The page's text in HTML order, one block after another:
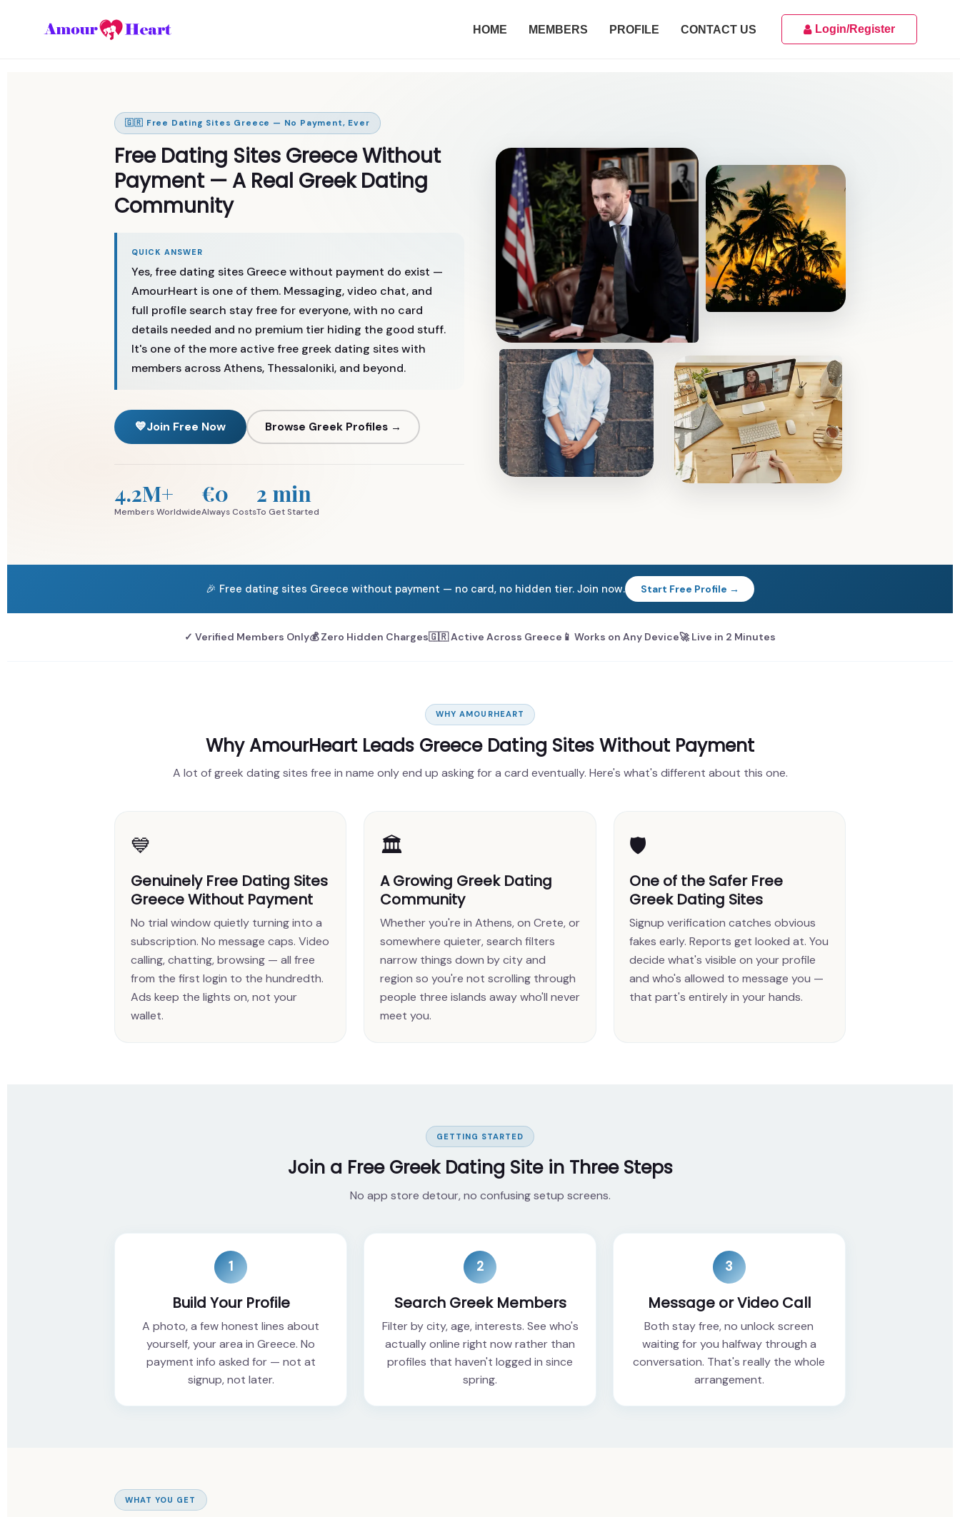
HOME MEMBERS PROFILE CONTACT US Login/Register
🇬🇷 Free Dating Sites Greece — No Payment, Ever
Free Dating Sites Greece Without
Payment — A Real Greek Dating
Community
QUICK ANSWER
Yes, free dating sites Greece without payment do exist —
AmourHeart is one of them. Messaging, video chat, and
full profile search stay free for everyone, with no card
details needed and no premium tier hiding the good stuff.
It's one of the more active free greek dating sites with
members across Athens, Thessaloniki, and beyond.
💙Join Free Now Browse Greek Profiles →
4.2M+
Members Worldwide
€0
Always Costs
2 min
To Get Started
🎉 Free dating sites Greece without payment — no card, no hidden tier. Join now. Start Free Profile →
✓ Verified Members Only💰 Zero Hidden Charges🇬🇷 Active Across Greece 📱 Works on Any Device🚀 Live in 2 Minutes
WHY AMOURHEART
Why AmourHeart Leads Greece Dating Sites Without Payment
A lot of greek dating sites free in name only end up asking for a card eventually. Here's what's different about this one.
💙
Genuinely Free Dating Sites
Greece Without Payment
No trial window quietly turning into a
subscription. No message caps. Video
calling, chatting, browsing — all free
from the first login to the hundredth.
Ads keep the lights on, not your
wallet.
🏛️
A Growing Greek Dating
Community
Whether you're in Athens, on Crete, or
somewhere quieter, search filters
narrow things down by city and
region so you're not scrolling through
people three islands away who'll never
meet you.
🛡️
One of the Safer Free
Greek Dating Sites
Signup verification catches obvious
fakes early. Reports get looked at. You
decide what's visible on your profile
and who's allowed to message you —
that part's entirely in your hands.
GETTING STARTED
Join a Free Greek Dating Site in Three Steps
No app store detour, no confusing setup screens.
1
Build Your Profile
A photo, a few honest lines about
yourself, your area in Greece. No
payment info asked for — not at
signup, not later.
2
Search Greek Members
Filter by city, age, interests. See who's
actually online right now rather than
profiles that haven't logged in since
spring.
3
Message or Video Call
Both stay free, no unlock screen
waiting for you halfway through a
conversation. That's really the whole
arrangement.
WHAT YOU GET